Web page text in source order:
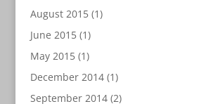
August 2015(1)
June 2015(1)
May 2015(1)
December 2014(1)
September 2014(2)